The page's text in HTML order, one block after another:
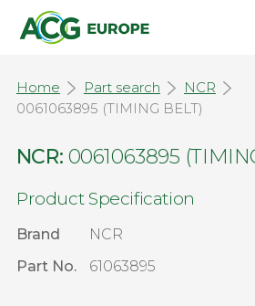
Home Part search
NCR
0061063895 (TIMING BELT)
NCR: 0061063895
Product Specification
Brand
NCR
Part No.
61063895